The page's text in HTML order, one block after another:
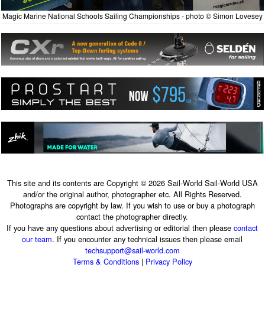
Magic Marine National Schools Sailing Championships - photo © Simon Lovesey
This site and its contents are Copyright © 2026 Sail-World Sail-World USA
and/or the original author, photographer etc. All Rights Reserved.
Photographs are copyright by law. If you wish to use or buy a photograph
contact the photographer directly.
If you have any questions about advertising or editorial then pleasecontact
our team. If you encounter any technical issues then please email
techsupport@sail-world.com
Terms & Conditions| Privacy Policy